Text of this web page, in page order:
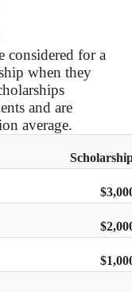
considered for a
when they
and are
average.